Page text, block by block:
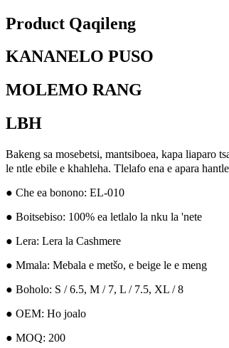
Product Qaqileng
KANANELO PUSO
MOLEMO RANG
LBH
Bakeng sa mosebetsi, mantsiboea, kapa liaparo
le ntle ebile e khahleha. Tlelafo ena e apara
● Che ea bonono: EL-010
● Boitsebiso: 100% ea letlalo la nku la 'nete
● Lera: Lera la Cashmere
● Mmala: Mebala e metšo, e beige le e meng
● Boholo: S / 6.5, M / 7, L / 7.5, XL / 8
● OEM: Ho joalo
● MOQ: 200